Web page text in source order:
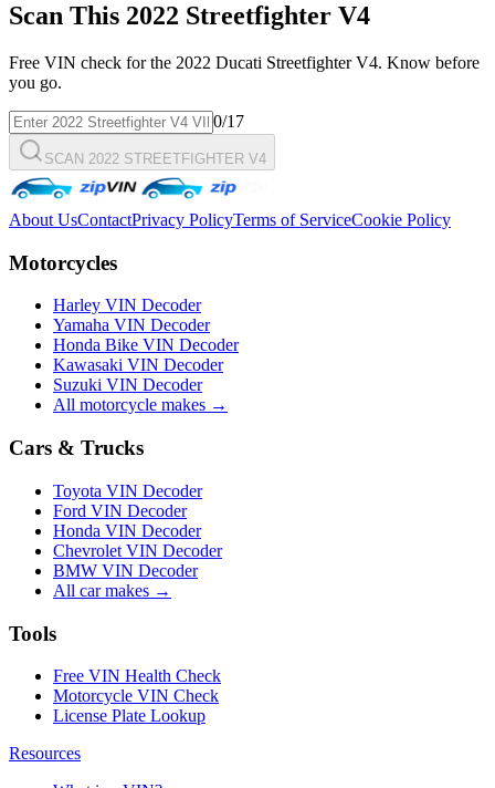
Scan This 2022 Streetfighter V4
Free VIN check for the 2022 Ducati Streetfighter V4. Know before
you go.
0/17
SCAN 2022 STREETFIGHTER V4
About UsContactPrivacy PolicyTerms of ServiceCookie Policy
Motorcycles
Harley VIN Decoder
Yamaha VIN Decoder
Honda Bike VIN Decoder
Kawasaki VIN Decoder
Suzuki VIN Decoder
All motorcycle makes →
Cars & Trucks
Toyota VIN Decoder
Ford VIN Decoder
Honda VIN Decoder
Chevrolet VIN Decoder
BMW VIN Decoder
All car makes →
Tools
Free VIN Health Check
Motorcycle VIN Check
License Plate Lookup
Resources